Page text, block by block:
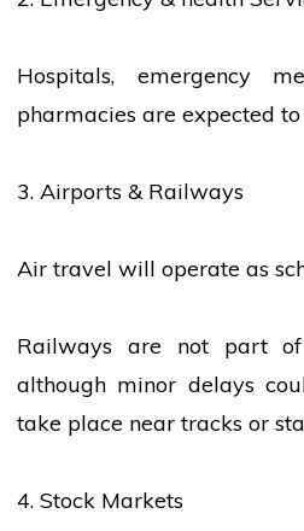
Hospitals, emergency
pharmacies are expected
3. Airports & Railways
Air travel will operate as
Railways are not part
although minor delays
take place near tracks or
4. Stock Markets